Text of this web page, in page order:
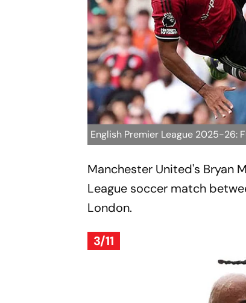
English Premier League 2025-26:
Manchester United's Bryan
League soccer match
London.
3/11